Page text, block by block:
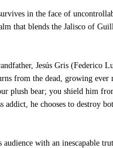
in the face of
that blends the Jalisco of
Jesús Gris (Federico
from the dead, growing ever
plush bear; you shield him
he chooses to destroy
with an inescapable